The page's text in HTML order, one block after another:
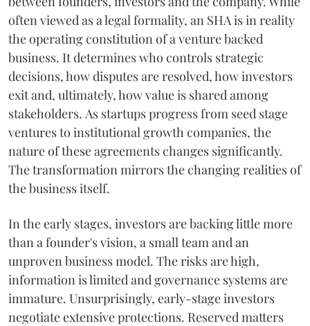
often viewed as a legal formality, an SHA is in reality
the operating constitution of a venture backed
business. It determines who controls strategic
decisions, how disputes are resolved, how investors
exit and, ultimately, how value is shared among
stakeholders. As startups progress from seed stage
ventures to institutional growth companies, the
nature of these agreements changes significantly.
The transformation mirrors the changing realities of
the business itself.
In the early stages, investors are backing little more
than a founder's vision, a small team and an
unproven business model. The risks are high,
information is limited and governance systems are
immature. Unsurprisingly, early-stage investors
negotiate extensive protections. Reserved matters